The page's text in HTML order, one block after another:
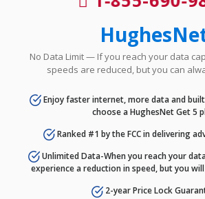
No Data Limit — If you reach your data
speeds are reduced, but you can
Enjoy faster internet, more data and
choose a HughesNet Get 5
Ranked #1 by the FCC in delivering
Unlimited Data-When you reach your
experience a reduction in speed, but you
2-year Price Lock